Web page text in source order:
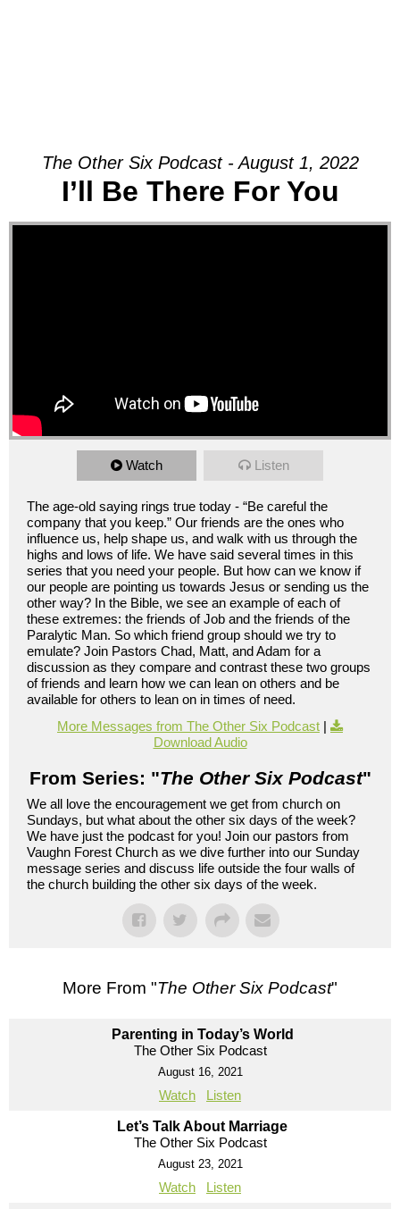
The Other Six Podcast - August 1, 2022
I’ll Be There For You
Watch Listen
The age-old saying rings true today - “Be careful the
company that you keep.” Our friends are the ones who
influence us, help shape us, and walk with us through the
highs and lows of life. We have said several times in this
series that you need your people. But how can we know if
our people are pointing us towards Jesus or sending us the
other way? In the Bible, we see an example of each of
these extremes: the friends of Job and the friends of the
Paralytic Man. So which friend group should we try to
emulate? Join Pastors Chad, Matt, and Adam for a
discussion as they compare and contrast these two groups
of friends and learn how we can lean on others and be
available for others to lean on in times of need.
More Messages from The Other Six Podcast |
Download Audio
From Series: "The Other Six Podcast"
We all love the encouragement we get from church on
Sundays, but what about the other six days of the week?
We have just the podcast for you! Join our pastors from
Vaughn Forest Church as we dive further into our Sunday
message series and discuss life outside the four walls of
the church building the other six days of the week.
More From "The Other Six Podcast"
Parenting in Today’s World
The Other Six Podcast
August 16, 2021
Watch Listen
Let’s Talk About Marriage
The Other Six Podcast
August 23, 2021
Watch Listen